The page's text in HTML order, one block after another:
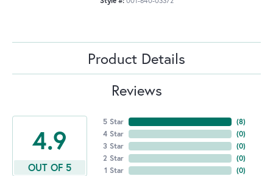
Product Details
Reviews
4.9
OUT OF 5
5 Star
4 Star
3 Star
2 Star
1 Star
(8)
(0)
(0)
(0)
(0)